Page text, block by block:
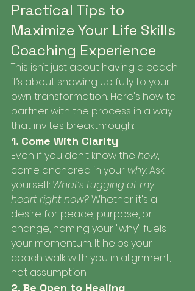
Practical Tips to
Maximize Your Life Skills
Coaching Experience
This isn’t just about having a coach
it’s about showing up fully to your
own transformation. Here's how to
partner with the process in a way
that invites breakthrough:
1. Come With Clarity
Even if you don’t know the how,
come anchored in your why. Ask
yourself: What’s tugging at my
heart right now? Whether it's a
desire for peace, purpose, or
change, naming your "why" fuels
your momentum. It helps your
coach walk with you in alignment,
not assumption.
2. Be Open to Healing